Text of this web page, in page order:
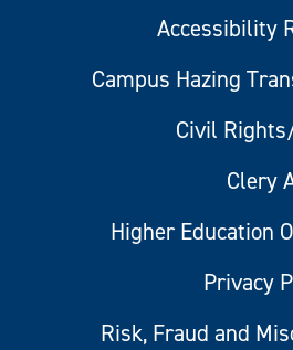
Accessibility
Campus Hazing
Civil
Clery
Higher Education
Privacy
Risk, Fraud and